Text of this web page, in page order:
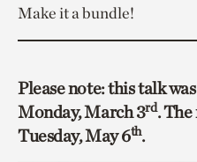
Make it a bundle!
Please note: this talk
Monday, March 3rd. The
Tuesday, May 6th.